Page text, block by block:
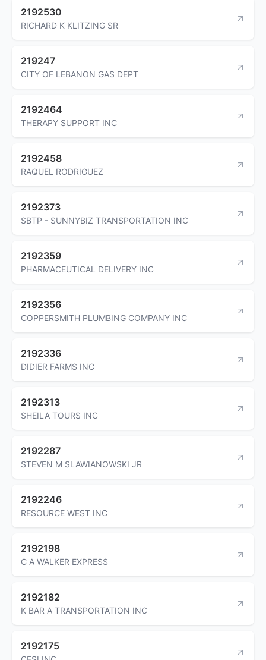
2192530
RICHARD K KLITZING SR
219247
CITY OF LEBANON GAS DEPT
2192464
THERAPY SUPPORT INC
2192458
RAQUEL RODRIGUEZ
2192373
SBTP - SUNNYBIZ TRANSPORTATION INC
2192359
PHARMACEUTICAL DELIVERY INC
2192356
COPPERSMITH PLUMBING COMPANY INC
2192336
DIDIER FARMS INC
2192313
SHEILA TOURS INC
2192287
STEVEN M SLAWIANOWSKI JR
2192246
RESOURCE WEST INC
2192198
C A WALKER EXPRESS
2192182
K BAR A TRANSPORTATION INC
2192175